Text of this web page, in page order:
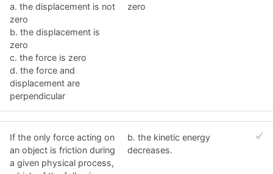
a. the displacement is not
zero
b. the displacement is
zero
c. the force is zero
d. the force and
displacement are
perpendicular
zero
If the only force acting on
an object is friction during
a given physical process,
b. the kinetic energy
decreases.